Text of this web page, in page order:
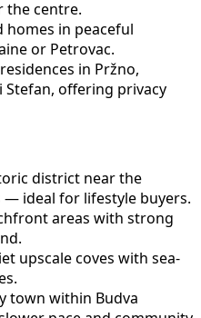
the centre.
homes in peaceful
or Petrovac.
in Pržno,
Stefan, offering privacy
district near the
ideal for lifestyle buyers.
areas with strong
upscale coves with sea-
town within Budva